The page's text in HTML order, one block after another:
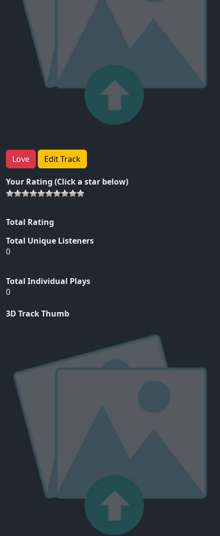
Love Edit Track
Your Rating (Click a star below)
Total Rating
Total Unique Listeners
0
Total Individual Plays
0
3D Track Thumb